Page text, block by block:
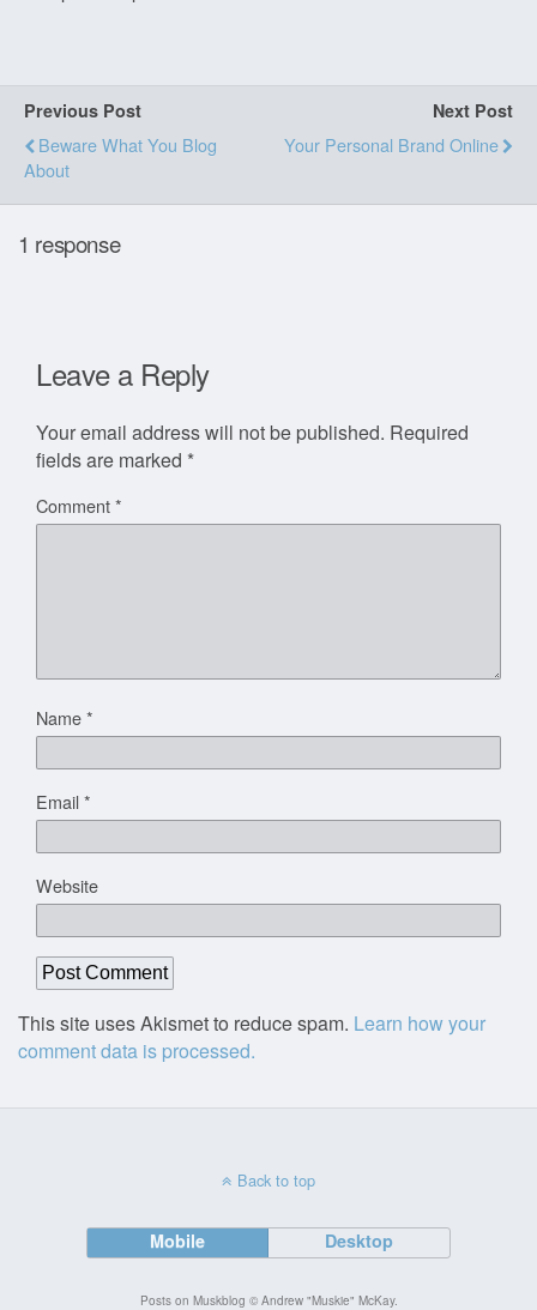
Previous Post
Beware What You Blog
About
Next Post
Your Personal Brand Online
1 response
Leave a Reply
Your email address will not be published. Required
fields are marked *
Comment*
Name*
Email*
Website
This site uses Akismet to reduce spam. Learn how your
comment data is processed.
Back to top
Mobile Desktop
Posts on Muskblog © Andrew "Muskie" McKay.